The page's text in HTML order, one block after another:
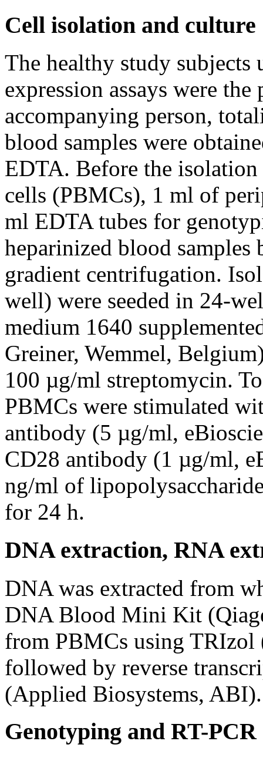
Cell isolation and culture
The healthy study subjects
expression assays were
accompanying person,
blood samples were
EDTA. Before the
cells (PBMCs), 1 ml of
ml EDTA tubes for
heparinized blood
gradient centrifugation.
well) were seeded in 24-
medium 1640
Greiner, Wemmel,
100 µg/ml streptomycin.
PBMCs were stimulated
antibody (5 µg/ml,
CD28 antibody (1 µg/ml,
ng/ml of
for 24 h.
DNA extraction, RNA
DNA was extracted from
DNA Blood Mini Kit
from PBMCs using
followed by reverse
(Applied Biosystems, ABI).
Genotyping and RT-PCR